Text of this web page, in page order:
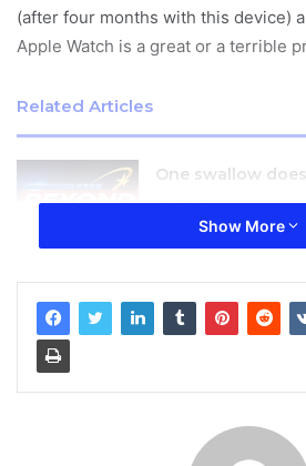
(after four months with this device)
Apple Watch is a great or a terrible
Related Articles
One swallow
spring
January 27, 2026
The Apple Watch is beautifully
with a great look and feel. It’s
faintly reminiscent of the original
simultaneously modern-looking and
hold. The Apple Watch is also
Show More